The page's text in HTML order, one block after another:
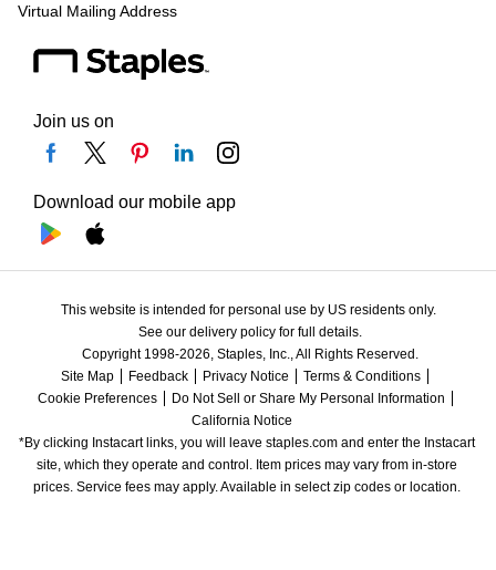
Virtual Mailing Address
Join us on
Download our mobile app
This website is intended for personal use by US residents only.
See our delivery policy for full details.
Copyright 1998-2026, Staples, Inc., All Rights Reserved.
Site Map
Feedback Privacy Notice
Terms & Conditions
Cookie Preferences
Do Not Sell or Share My Personal Information
California Notice
*By clicking Instacart links, you will leave staples.com and enter the Instacart
site, which they operate and control. Item prices may vary from in-store
prices. Service fees may apply. Available in select zip codes or location.